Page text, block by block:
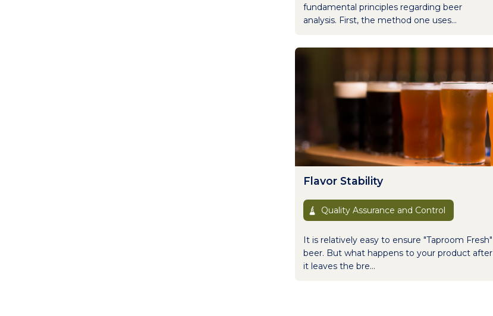
fundamental principles regarding beer
analysis. First, the method one uses...
Flavor Stability
Quality Assurance and Control
It is relatively easy to ensure "Taproom Fresh"
beer. But what happens to your product after
it leaves the bre...